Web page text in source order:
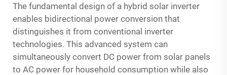
The fundamental design of a hybrid solar inverter
enables bidirectional power conversion that
distinguishes it from conventional inverter
technologies. This advanced system can
simultaneously convert DC power from solar panels
to AC power for household consumption while also